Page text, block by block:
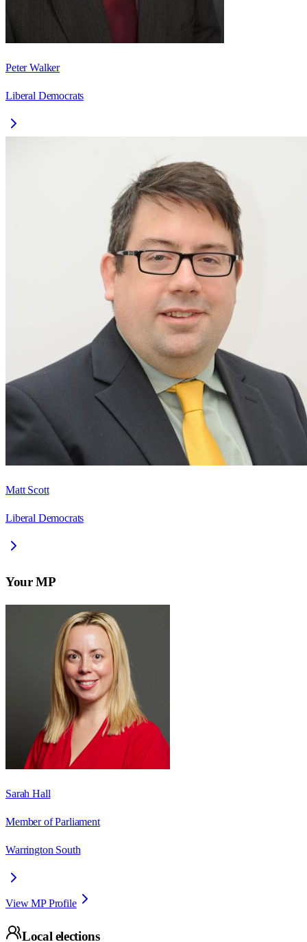
Peter Walker
Liberal Democrats
Matt Scott
Liberal Democrats
Your MP
Sarah Hall
Member of Parliament
Warrington South
View MP Profile
Local elections